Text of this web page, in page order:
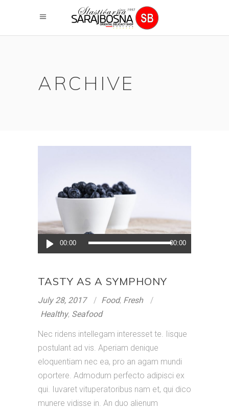
ARCHIVE
Audio
Player
00:00 00:00
TASTY AS A SYMPHONY
July 28, 2017 Food, Fresh
Healthy, Seafood
Nec ridens intellegam interesset te. Iisque
postulant ad vis. Aperiam denique
eloquentiam nec ea, pro an agam mundi
oportere. Admodum perfecto adipisci ex
qui. Iuvaret vituperatoribus nam et, qui dico
munere vidisse in. An duo alienum